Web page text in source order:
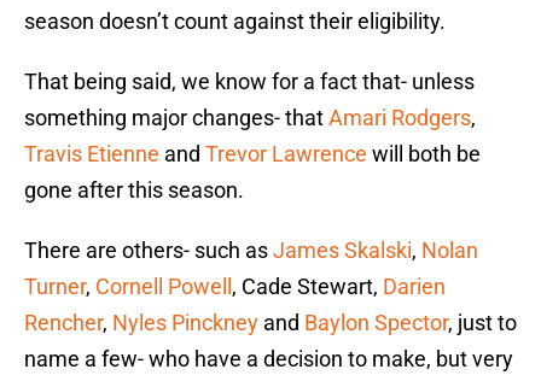
season doesn’t count against their eligibility.
That being said, we know for a fact that- unless
something major changes- thatAmari Rodgers,
Travis Etienne and Trevor Lawrence will both be
gone after this season.
There are others- such asJames Skalski, Nolan
Turner, Cornell Powell , Cade Stewart, Darien
Rencher, Nyles Pinckney and Baylon Spector, just to
name a few- who have a decision to make, but very